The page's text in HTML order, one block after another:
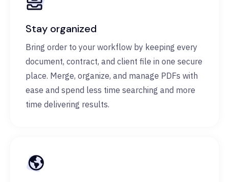
Stay organized
Bring order to your workflow by keeping every
document, contract, and client file in one secure
place. Merge, organize, and manage PDFs with
ease and spend less time searching and more
time delivering results.